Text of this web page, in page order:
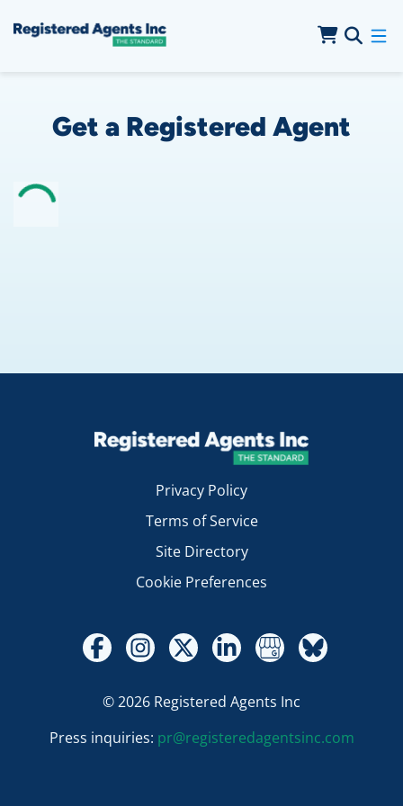
Skip to Cookie Banner
Get a Registered Agent
Privacy Policy
Terms of Service
Site Directory
Cookie Preferences
© 2026 Registered Agents Inc
Press inquiries: pr@registeredagentsinc.com